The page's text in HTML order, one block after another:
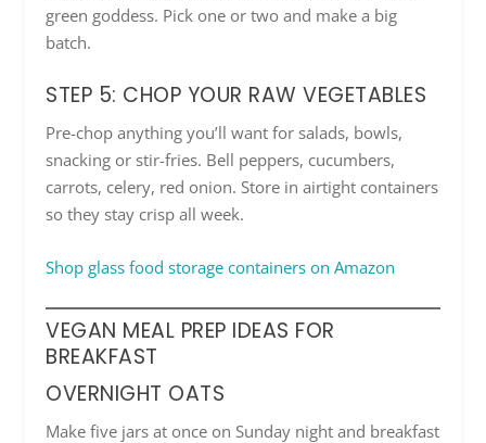
green goddess. Pick one or two and make a big
batch.
STEP 5: CHOP YOUR RAW VEGETABLES
Pre-chop anything you’ll want for salads, bowls,
snacking or stir-fries. Bell peppers, cucumbers,
carrots, celery, red onion. Store in airtight containers
so they stay crisp all week.
Shop glass food storage containers on Amazon
VEGAN MEAL PREP IDEAS FOR
BREAKFAST
OVERNIGHT OATS
Make five jars at once on Sunday night and breakfast